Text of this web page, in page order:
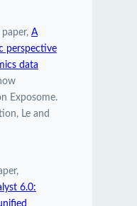
A
perspective
data
Exposome.
Le and
6.0: